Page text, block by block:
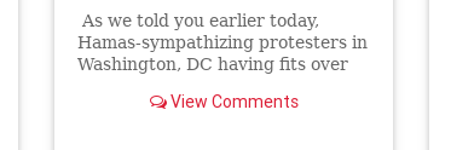
As we told you earlier today,
Hamas-sympathizing protesters in
Washington, DC having fits over
Netanyahu burned an American
View Comments